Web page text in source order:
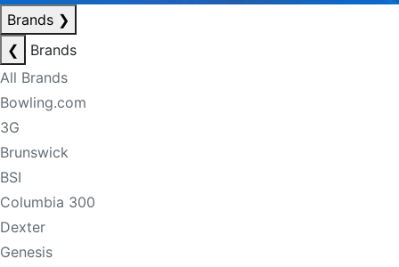
Brands ❯
❮
Brands
All Brands
Bowling.com
3G
Brunswick
BSI
Columbia 300
Dexter
Genesis